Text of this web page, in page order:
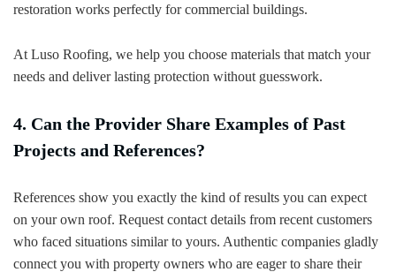
restoration works perfectly for commercial buildings.
At Luso Roofing, we help you choose materials that match your
needs and deliver lasting protection without guesswork.
4. Can the Provider Share Examples of Past
Projects and References?
References show you exactly the kind of results you can expect
on your own roof. Request contact details from recent customers
who faced situations similar to yours. Authentic companies gladly
connect you with property owners who are eager to share their